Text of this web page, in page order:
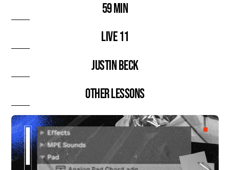
59 min
Live 11
Justin Beck
Other lessons